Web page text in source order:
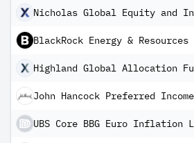
BlackRock Energy &
Highland Global Allocation
John Hancock Preferred